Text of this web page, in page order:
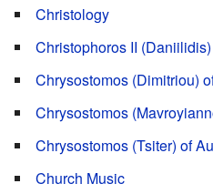
Christology
Christophoros II
Chrysostomos (Dimitriou)
Chrysostomos
Chrysostomos (Tsiter) of
Church Music